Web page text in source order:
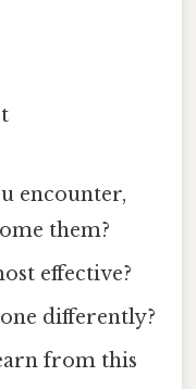
encounter,
them?
effective?
differently?
from this